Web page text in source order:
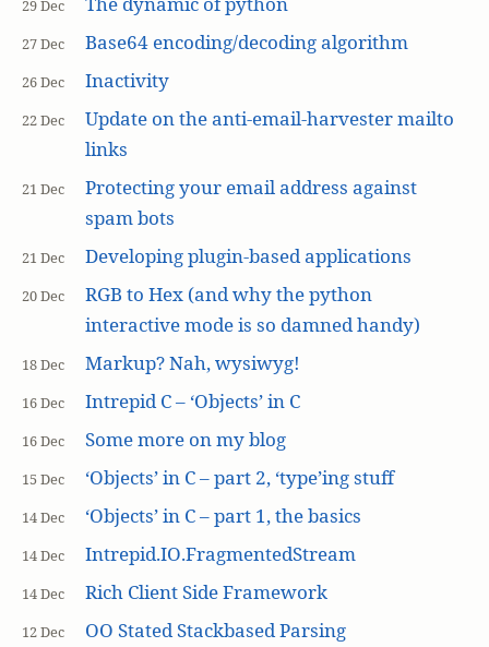
29 Dec
27 Dec Base64 encoding/decoding algorithm
26 Dec Inactivity
22 Dec
Update on the anti-email-harvester mailto
links
21 Dec
Protecting your email address against
spam bots
21 Dec Developing plugin-based applications
20 Dec
RGB to Hex (and why the python
interactive mode is so damned handy)
18 Dec Markup? Nah, wysiwyg!
16 Dec Intrepid C – ‘Objects’ in C
16 Dec Some more on my blog
15 Dec ‘Objects’ in C – part 2, ‘type’ing stuff
14 Dec ‘Objects’ in C – part 1, the basics
14 Dec Intrepid.IO.FragmentedStream
14 Dec Rich Client Side Framework
12 Dec OO Stated Stackbased Parsing